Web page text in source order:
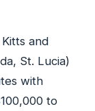
and
St. Lucia)
with
to